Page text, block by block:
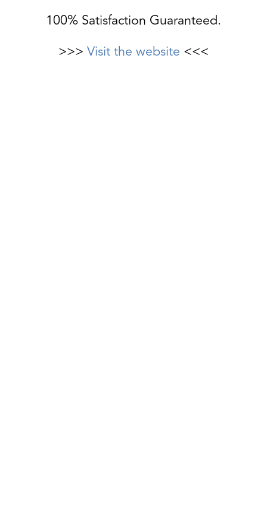
100% Satisfaction Guaranteed.
>>> Visit the website <<<